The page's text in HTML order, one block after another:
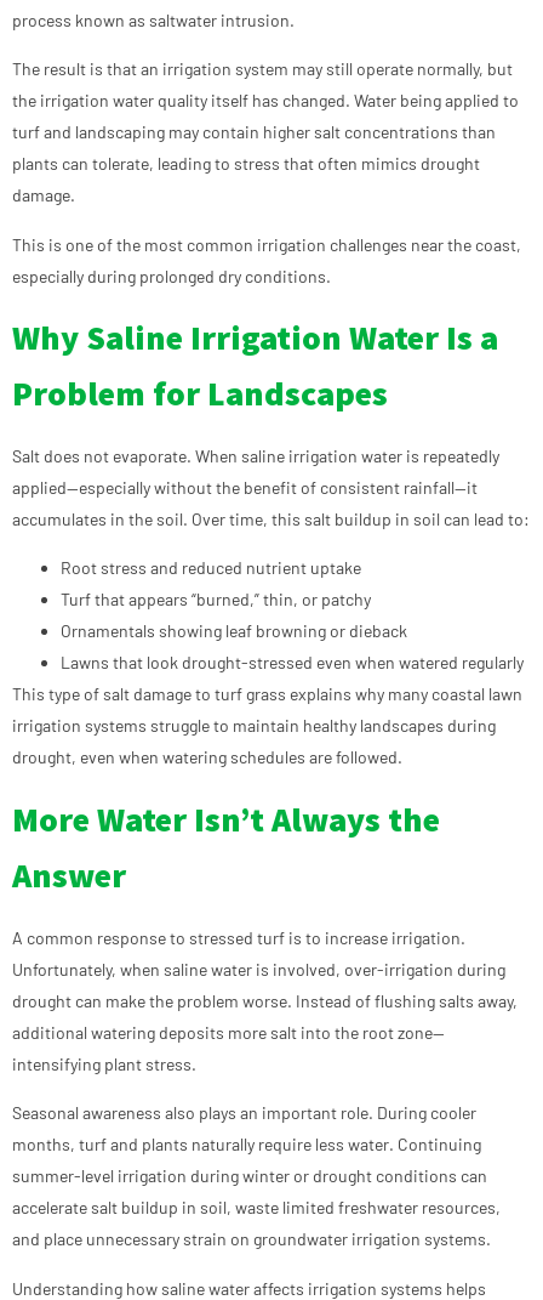
process known as saltwater intrusion.
The result is that an irrigation system may still operate normally, but
the irrigation water quality itself has changed. Water being applied to
turf and landscaping may contain higher salt concentrations than
plants can tolerate, leading to stress that often mimics drought
damage.
This is one of the most common irrigation challenges near the coast,
especially during prolonged dry conditions.
Why Saline Irrigation Water Is a
Problem for Landscapes
Salt does not evaporate. When saline irrigation water is repeatedly
applied—especially without the benefit of consistent rainfall—it
accumulates in the soil. Over time, this salt buildup in soil can lead to:
Root stress and reduced nutrient uptake
Turf that appears “burned,” thin, or patchy
Ornamentals showing leaf browning or dieback
Lawns that look drought-stressed even when watered regularly
This type of salt damage to turf grass explains why many coastal lawn
irrigation systems struggle to maintain healthy landscapes during
drought, even when watering schedules are followed.
More Water Isn’t Always the
Answer
A common response to stressed turf is to increase irrigation.
Unfortunately, when saline water is involved, over-irrigation during
drought can make the problem worse. Instead of flushing salts away,
additional watering deposits more salt into the root zone—
intensifying plant stress.
Seasonal awareness also plays an important role. During cooler
months, turf and plants naturally require less water. Continuing
summer-level irrigation during winter or drought conditions can
accelerate salt buildup in soil, waste limited freshwater resources,
and place unnecessary strain on groundwater irrigation systems.
Understanding how saline water affects irrigation systems helps